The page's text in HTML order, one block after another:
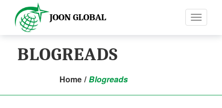
Toggle
JOON GLOBAL
BLOGREADS
Home / Blogreads